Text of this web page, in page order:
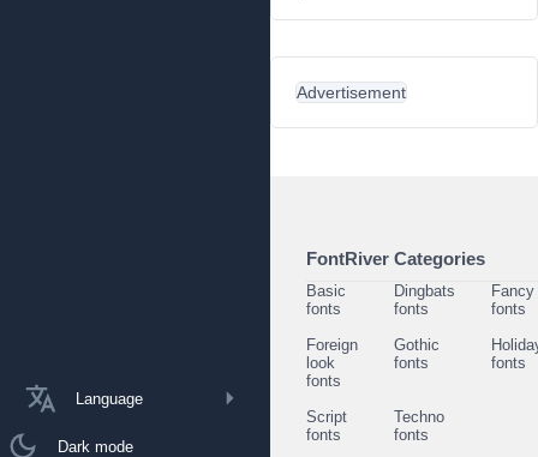
Language
Dark mode
Advertisement
FontRiver Categories
Basic
fonts
Dingbats
fonts
Fancy
fonts
Foreign
look
fonts
Gothic
fonts
fonts
Script
fonts
Techno
fonts